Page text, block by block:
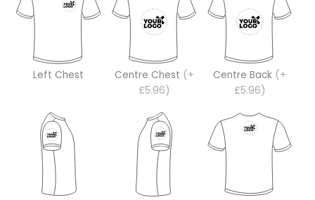
Left Chest Centre Chest (+
£5.96)
Centre Back (+
£5.96)